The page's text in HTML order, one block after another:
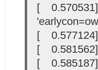
[ 0.570531]
[ 0.577124]
[ 0.581562]
[ 0.585187]